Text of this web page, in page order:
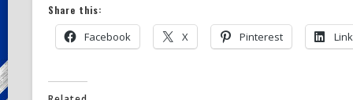
Share this:
Facebook X Pinterest